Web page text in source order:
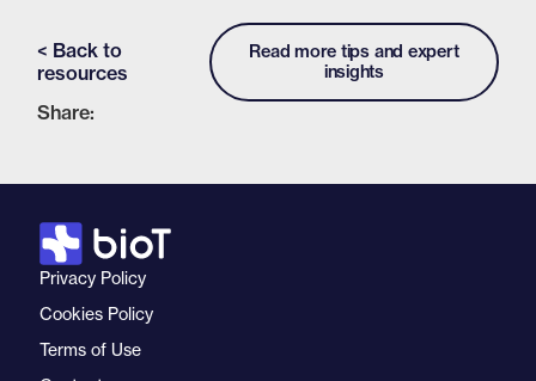
< Back to
resources
Read more tips and expert
insights
Share:
Privacy Policy
Cookies Policy
Terms of Use